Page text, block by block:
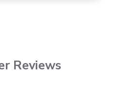
Reviews